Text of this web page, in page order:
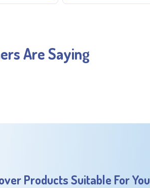
Are Saying
Products Suitable For You